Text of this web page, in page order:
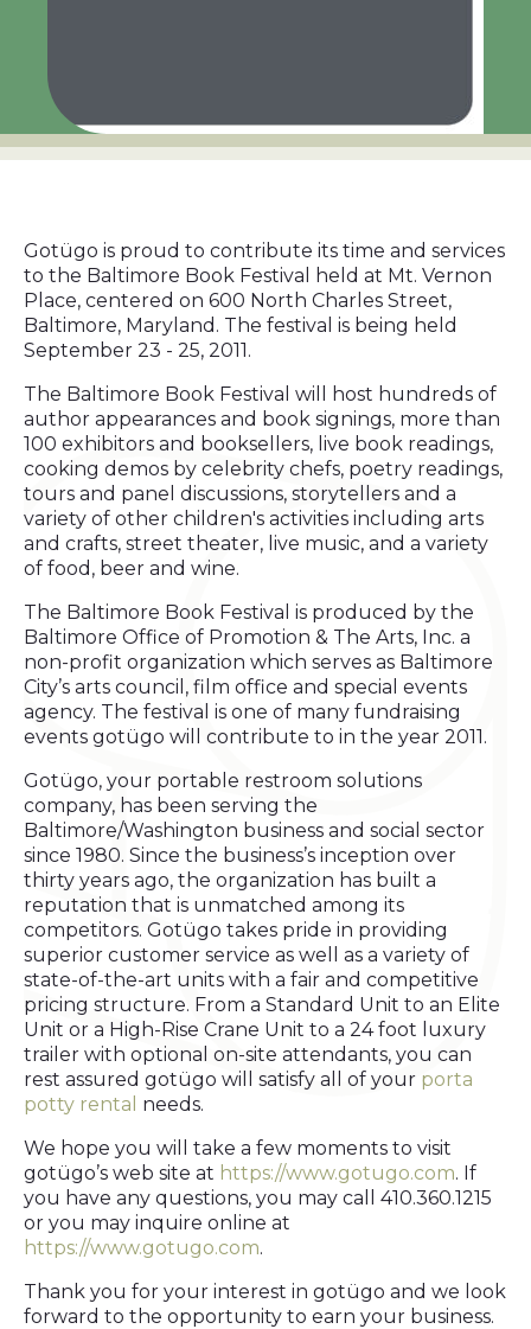
Gotügo is proud to contribute its time and services
to the Baltimore Book Festival held at Mt. Vernon
Place, centered on 600 North Charles Street,
Baltimore, Maryland. The festival is being held
September 23 - 25, 2011.
The Baltimore Book Festival will host hundreds of
author appearances and book signings, more than
100 exhibitors and booksellers, live book readings,
cooking demos by celebrity chefs, poetry readings,
tours and panel discussions, storytellers and a
variety of other children's activities including arts
and crafts, street theater, live music, and a variety
of food, beer and wine.
The Baltimore Book Festival is produced by the
Baltimore Office of Promotion & The Arts, Inc. a
non-profit organization which serves as Baltimore
City’s arts council, film office and special events
agency. The festival is one of many fundraising
events gotügo will contribute to in the year 2011.
Gotügo, your portable restroom solutions
company, has been serving the
Baltimore/Washington business and social sector
since 1980. Since the business’s inception over
thirty years ago, the organization has built a
reputation that is unmatched among its
competitors. Gotügo takes pride in providing
superior customer service as well as a variety of
state-of-the-art units with a fair and competitive
pricing structure. From a Standard Unit to an Elite
Unit or a High-Rise Crane Unit to a 24 foot luxury
trailer with optional on-site attendants, you can
rest assured gotügo will satisfy all of your porta
potty rental needs.
We hope you will take a few moments to visit
gotügo’s web site at https://www.gotugo.com. If
you have any questions, you may call 410.360.1215
or you may inquire online at
https://www.gotugo.com.
Thank you for your interest in gotügo and we look
forward to the opportunity to earn your business.